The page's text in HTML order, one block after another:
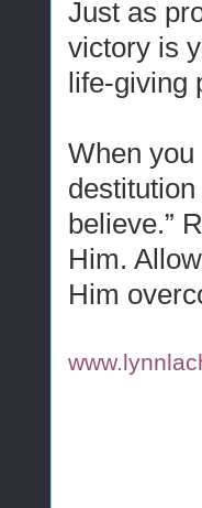
Just as
victory is
life-giving
When
believe.”
Him.
Him